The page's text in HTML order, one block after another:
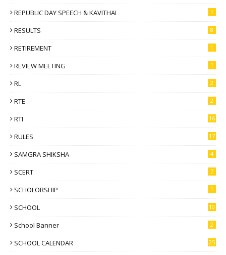
REPUBLIC DAY SPEECH & KAVITHAI 1
RESULTS 8
RETIREMENT 1
REVIEW MEETING 1
RL 2
RTE 2
RTI 16
RULES 17
SAMGRA SHIKSHA 4
SCERT 7
SCHOLORSHIP 1
SCHOOL 10
School Banner 2
SCHOOL CALENDAR 25